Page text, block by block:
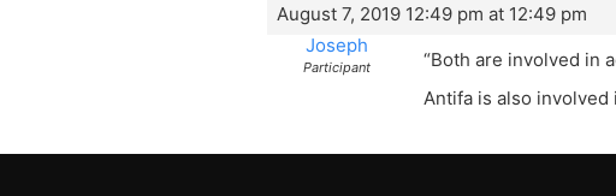
August 7, 2019 12:49 pm at 12:49 pm
Joseph
Participant
“Both are involved in
Antifa is also involved